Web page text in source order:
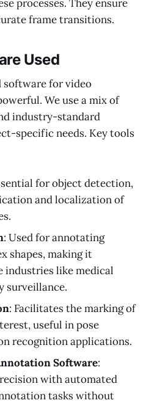
processes. They ensure
frame transitions.
Used
software for video
We use a mix of
industry-standard
specific needs. Key tools
for object detection,
and localization of
: Used for annotating
shapes, making it
industries like medical
surveillance.
: Facilitates the marking of
useful in pose
recognition applications.
Software:
with automated
tasks without